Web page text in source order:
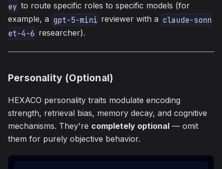
ey to route specific roles to specific models (for
example, a gpt-5-mini reviewer with a claude-sonn
et-4-6 researcher).
Personality (Optional)
HEXACO personality traits modulate encoding
strength, retrieval bias, memory decay, and cognitive
mechanisms. They're completely optional — omit
them for purely objective behavior.